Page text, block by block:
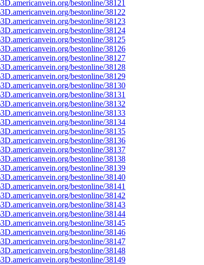
bestonline/38121
bestonline/38122
bestonline/38123
bestonline/38124
bestonline/38125
bestonline/38126
bestonline/38127
bestonline/38128
bestonline/38129
bestonline/38130
bestonline/38131
bestonline/38132
bestonline/38133
bestonline/38134
bestonline/38135
bestonline/38136
bestonline/38137
bestonline/38138
bestonline/38139
bestonline/38140
bestonline/38141
bestonline/38142
bestonline/38143
bestonline/38144
bestonline/38145
bestonline/38146
bestonline/38147
bestonline/38148
bestonline/38149